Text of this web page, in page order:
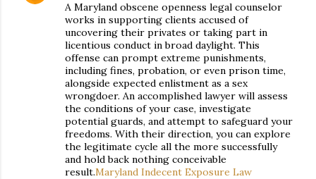
A Maryland obscene openness legal counselor
works in supporting clients accused of
uncovering their privates or taking part in
licentious conduct in broad daylight. This
offense can prompt extreme punishments,
including fines, probation, or even prison time,
alongside expected enlistment as a sex
wrongdoer. An accomplished lawyer will assess
the conditions of your case, investigate
potential guards, and attempt to safeguard your
freedoms. With their direction, you can explore
the legitimate cycle all the more successfully
and hold back nothing conceivable
result.Maryland Indecent Exposure Law